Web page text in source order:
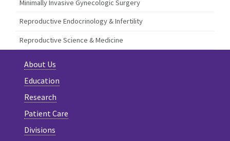
Minimally Invasive Gynecologic Surgery
Reproductive Endocrinology & Infertility
Reproductive Science & Medicine
About Us
Education
Research
Patient Care
Divisions